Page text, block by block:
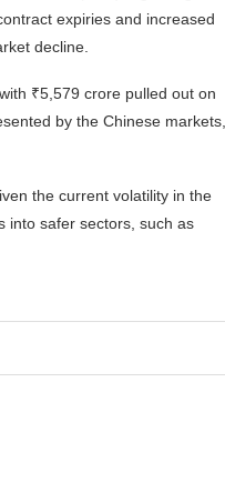
expiries and increased
decline.
₹5,579 crore pulled out on
by the Chinese markets,
the current volatility in the
into safer sectors, such as